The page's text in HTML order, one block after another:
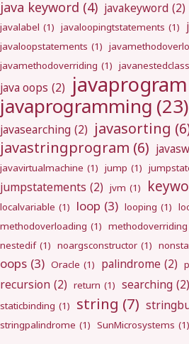
java keyword (4) javakeyword (2)
javalabel (1) javaloopingtstatements (1)
javaloopstatements (1)
javamethodoverriding (1) javanestedclass
java oops (2) javaprogram
javaprogramming (23)
javasearching (2) javasorting
javastringprogram (6)
javavirtualmachine (1) jump (1)
jumpstatements (2) jvm (1)
localvariable (1) loop (3) looping (1)
methodoverloading (1) methodoverriding
nestedif (1) noargsconstructor (1)
oops (3) Oracle (1) palindrome (2)
recursion (2) return (1) searching (2)
staticbinding (1) string (7)
stringpalindrome (1) SunMicrosystems (1)